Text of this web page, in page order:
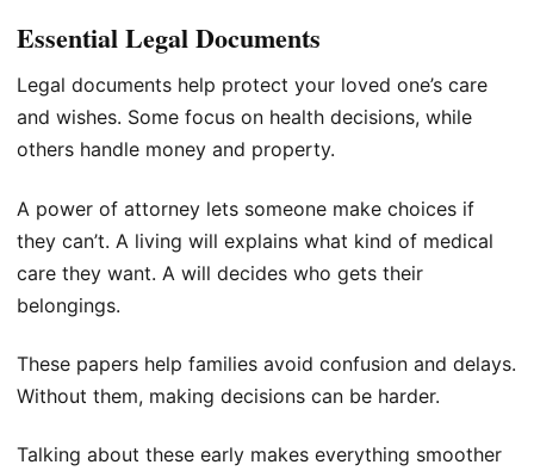
Essential Legal Documents
Legal documents help protect your loved one’s care
and wishes. Some focus on health decisions, while
others handle money and property.
A power of attorney lets someone make choices if
they can’t. A living will explains what kind of medical
care they want. A will decides who gets their
belongings.
These papers help families avoid confusion and delays.
Without them, making decisions can be harder.
Talking about these early makes everything smoother